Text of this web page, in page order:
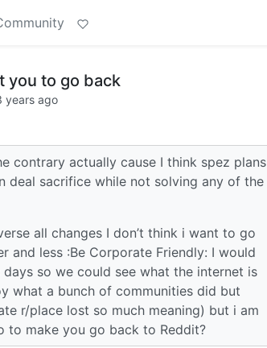
you to go back
years ago
contrary actually cause I think spez plans
deal sacrifice while not solving any of the
all changes I don’t think i want to go
and less :Be Corporate Friendly: I would
so we could see what the internet is
what a bunch of communities did but
r/place lost so much meaning) but i am
to make you go back to Reddit?